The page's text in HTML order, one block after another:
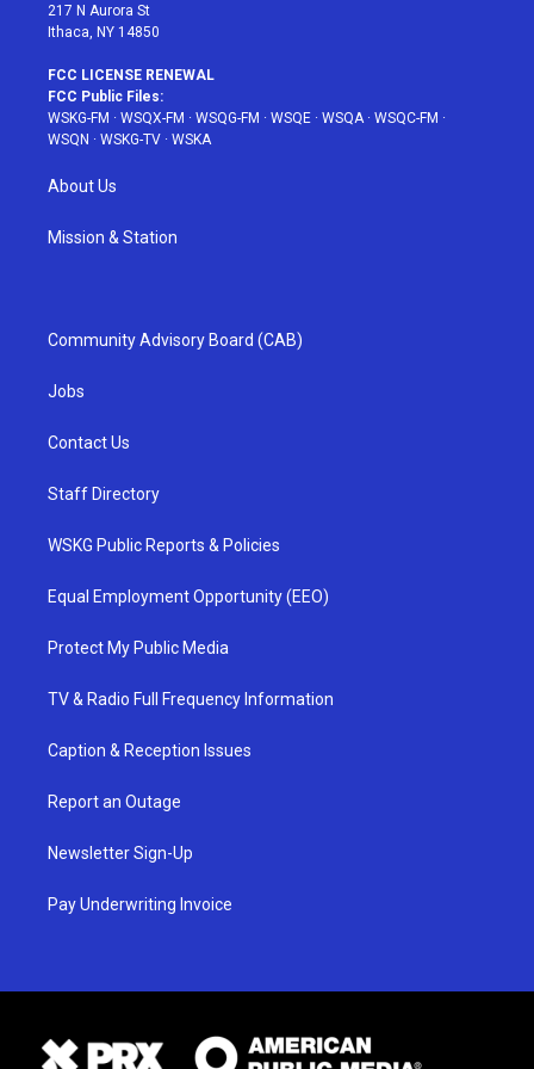
217 N Aurora St
Ithaca, NY 14850
FCC LICENSE RENEWAL
FCC Public Files:
WSKG-FM · WSQX-FM · WSQG-FM · WSQE · WSQA· WSQC-FM ·
WSQN · WSKG-TV · WSKA
About Us
Mission & Station
Community Advisory Board (CAB)
Jobs
Contact Us
Staff Directory
WSKG Public Reports & Policies
Equal Employment Opportunity (EEO)
Protect My Public Media
TV & Radio Full Frequency Information
Caption & Reception Issues
Report an Outage
Newsletter Sign-Up
Pay Underwriting Invoice